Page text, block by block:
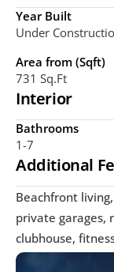
Year Built
Under
Area from (Sqft)
731 Sq.ft
Interior
Bathrooms
1-7
Additional
Beachfront
private garages,
clubhouse,